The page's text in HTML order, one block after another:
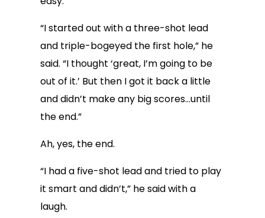
“I started out with a three-shot lead
and triple-bogeyed the first hole,” he
said. “I thought ‘great, I’m going to be
out of it.’ But then I got it back a little
and didn’t make any big scores…until
the end.”
Ah, yes, the end.
“I had a five-shot lead and tried to play
it smart and didn’t,” he said with a
laugh.